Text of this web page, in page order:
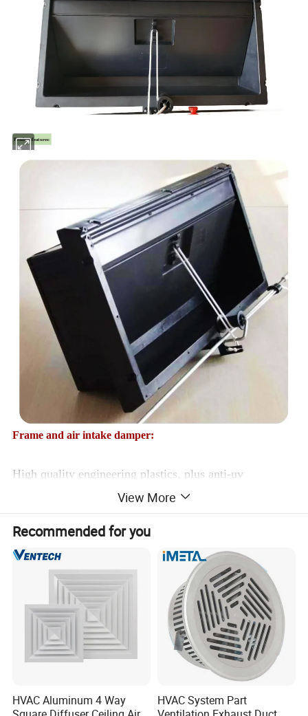
Product features:
Frame and air intake damper:
High quality engineering plastics, plus anti-uv
materials, with 150 tons of pressure injection molding,
View More
Recommended for you
HVAC Aluminum 4 Way
HVAC System Part